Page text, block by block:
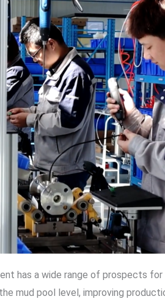
has a wide range of prospects
mud pool level, improving